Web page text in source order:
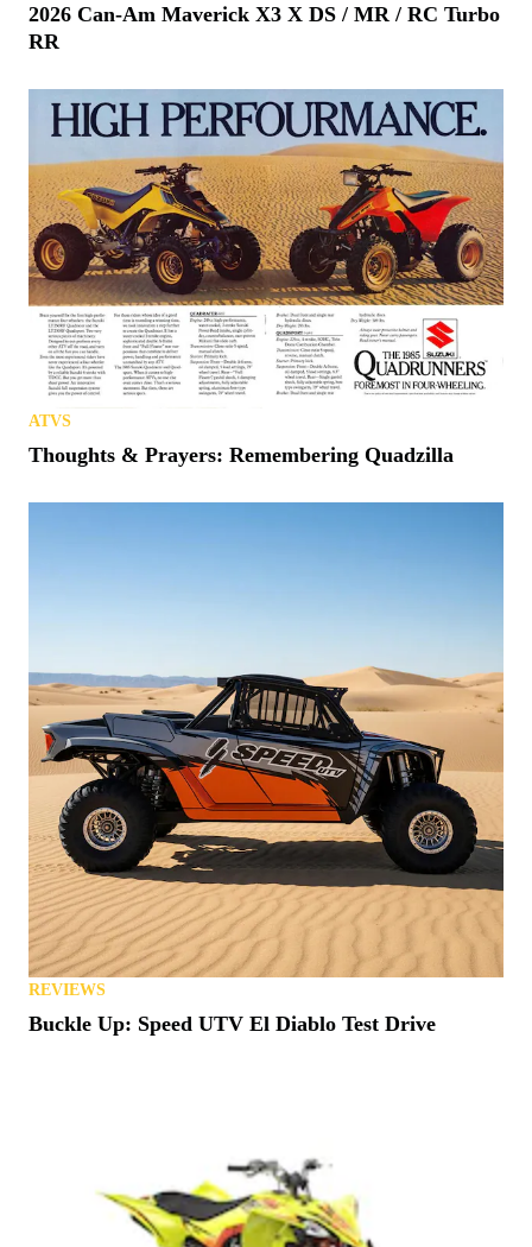
2026 Can-Am Maverick X3 X DS / MR / RC Turbo
RR
ATVS
Thoughts & Prayers: Remembering Quadzilla
REVIEWS
Buckle Up: Speed UTV El Diablo Test Drive